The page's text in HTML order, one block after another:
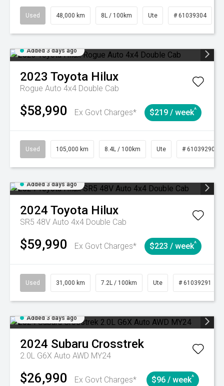
Used 48,000 km 8L / 100km Ute # 61039304
Added 3 days ago
2023 Toyota Hilux
Rogue Auto 4x4 Double Cab
$58,990 Ex Govt Charges* $219 / week^
Used 105,000 km 8.4L / 100km Ute # 61039290
Added 3 days ago
2024 Toyota Hilux
SR5 48V Auto 4x4 Double Cab
$59,990 Ex Govt Charges* $223 / week^
Used 31,000 km 7.2L / 100km Ute # 61039291
Added 3 days ago
2024 Subaru Crosstrek
2.0L G6X Auto AWD MY24
$26,990 Ex Govt Charges* $96 / week^